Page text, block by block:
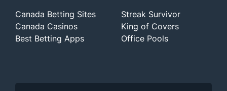
Canada Betting Sites
Canada Casinos
Best Betting Apps
Streak Survivor
King of Covers
Office Pools